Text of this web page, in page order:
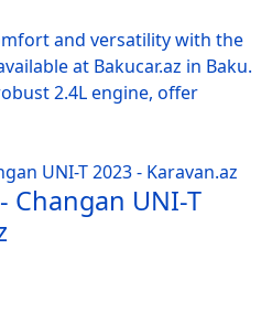
and versatility with the
at Bakucar.az in Baku.
2.4L engine, offer
Changan UNI-T